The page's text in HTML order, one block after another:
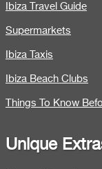
Ibiza Travel Guide
Supermarkets
Ibiza Taxis
Ibiza Beach Clubs
Things To Know
Unique